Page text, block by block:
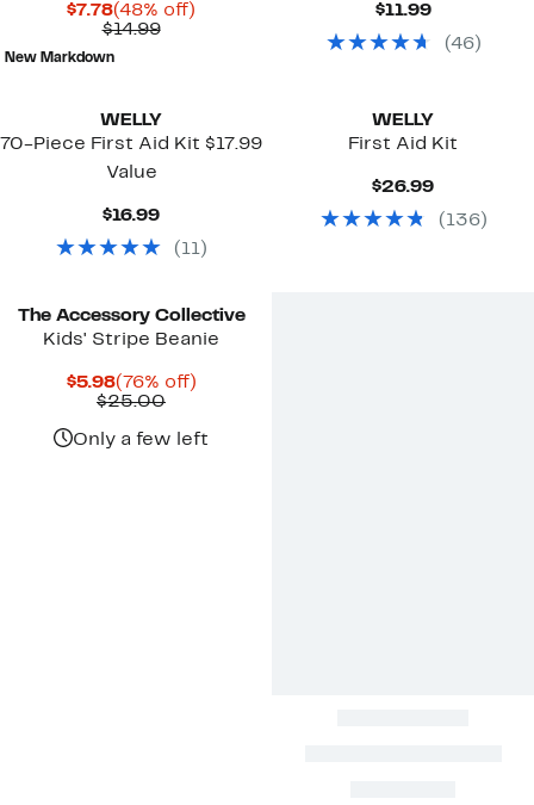
$7.78Current
Price
(48% off)
$14.99Comparable
New Markdown
$11.99Current
$11.99
(46)
WELLY
70-Piece First Aid Kit $17.99
Value
$16.99Current
$16.99
( 11)
WELLY
First Aid Kit
$26.99Current
$26.99
( 136)
The Accessory Collective
Kids' Stripe Beanie
$5.98Current
Price
(76% off)76%
$25.00Comparable
$25.00
Only a few left